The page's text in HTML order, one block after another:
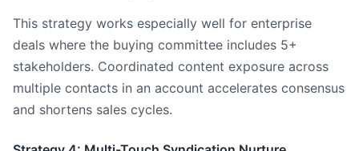
This strategy works especially well for enterprise
deals where the buying committee includes 5+
stakeholders. Coordinated content exposure across
multiple contacts in an account accelerates consensus
and shortens sales cycles.